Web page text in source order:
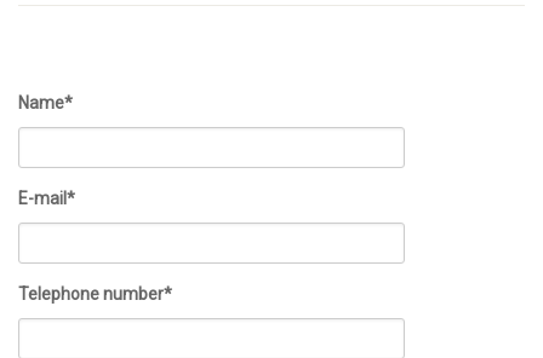
Name*
E-mail*
Telephone number*